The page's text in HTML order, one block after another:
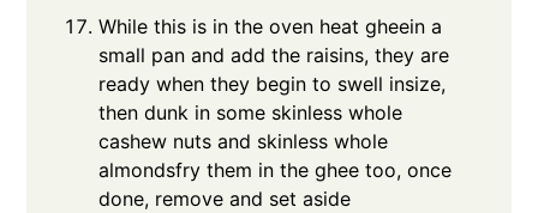
While this is in the oven heat gheein a
small pan and add the raisins, they are
ready when they begin to swell insize,
then dunk in some skinless whole
cashew nuts and skinless whole
almondsfry them in the ghee too, once
done, remove and set aside